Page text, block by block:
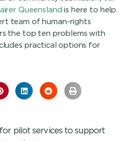
Queensland is here to help.
team of human-rights
the top ten problems with
practical options for
pilot services to support